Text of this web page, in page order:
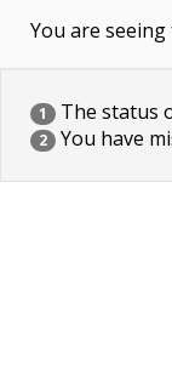
You are
1 The status
2 You have